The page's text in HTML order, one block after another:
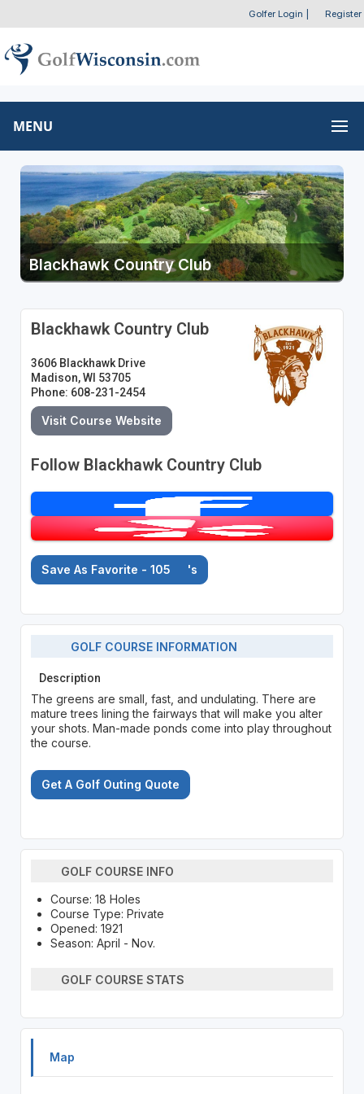
Golfer Login Register
MENU
Blackhawk Country Club
Blackhawk Country Club
3606 Blackhawk Drive
Madison, WI 53705
Phone: 608-231-2454
Visit Course Website
Follow Blackhawk Country Club
Save As Favorite - 105 's
GOLF COURSE INFORMATION
Description
The greens are small, fast, and undulating. There are
mature trees lining the fairways that will make you alter
your shots. Man-made ponds come into play throughout
the course.
Get A Golf Outing Quote
GOLF COURSE INFO
Course: 18 Holes
Course Type: Private
Opened: 1921
Season: April - Nov.
GOLF COURSE STATS
Map